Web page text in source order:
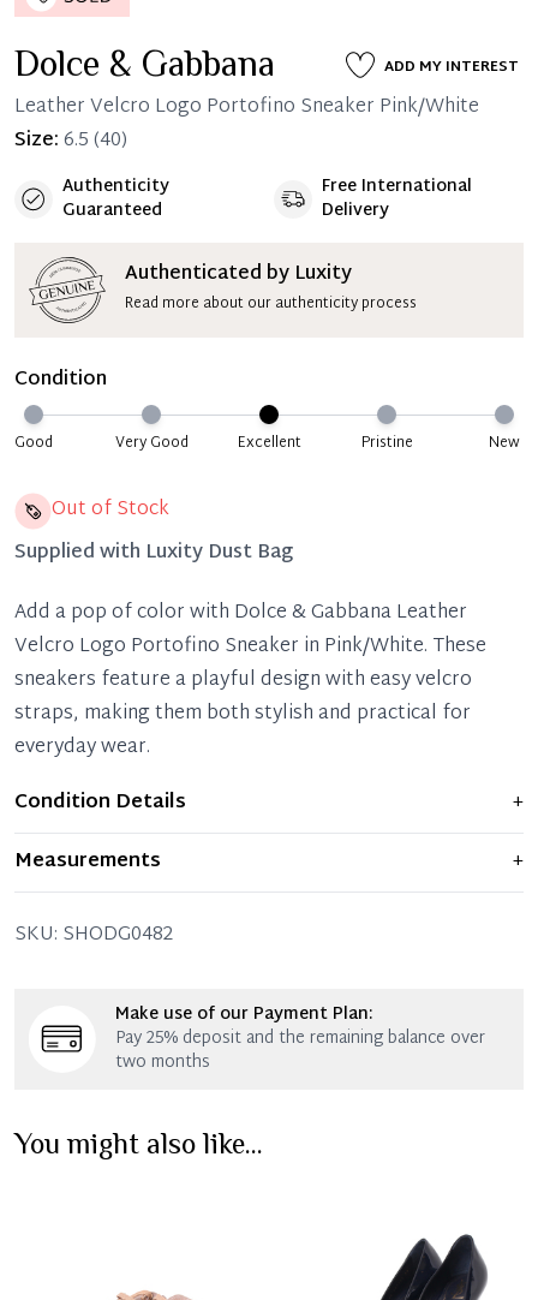
Dolce & Gabbana ADD MY INTEREST
Leather Velcro Logo Portofino Sneaker Pink/White
Size:6.5(40)
Authenticity
Guaranteed
Free International
Delivery
Authenticated by Luxity
Read more about our authenticity process
Condition
Good Very Good Excellent Pristine New
Out of Stock
Supplied with Luxity Dust Bag
Add a pop of color with Dolce & Gabbana Leather
Velcro Logo Portofino Sneaker in Pink/White. These
sneakers feature a playful design with easy velcro
straps, making them both stylish and practical for
everyday wear.
Condition Details
+
Item shows light signs of wear and previous use, but
remains in excellent condition. Any significant flaws are
mentioned in the listing.
Measurements +
SKU: SHODG0482
Make use of our Payment Plan:
Pay 25% deposit and the remaining balance over
two months
You might also like...